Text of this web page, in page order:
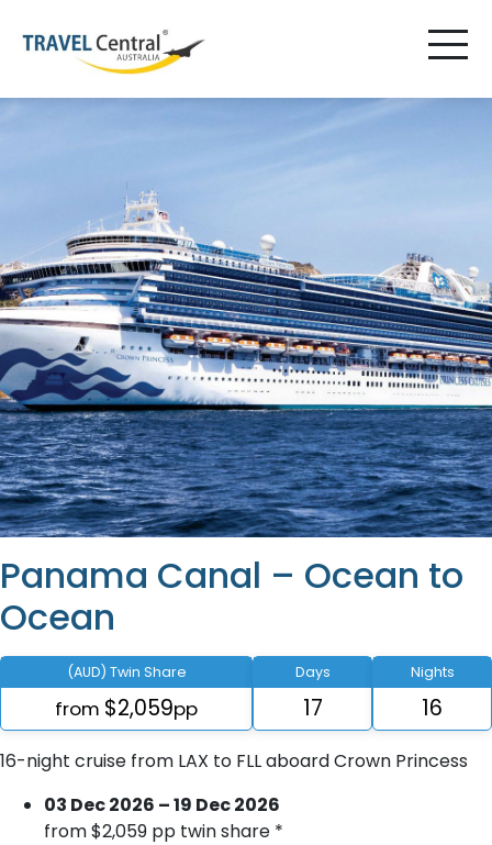
Panama Canal – Ocean to
Ocean
(AUD) Twin Share
from $2,059pp
Days
17
Nights
16
16-night cruise from LAX to FLL aboard Crown Princess
03 Dec 2026 – 19 Dec 2026
from $2,059 pp twin share *